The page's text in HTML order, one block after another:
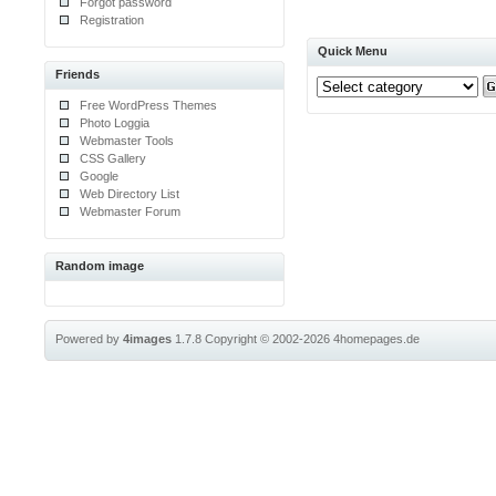
Registration
Friends
Free WordPress Themes
Photo Loggia
Webmaster Tools
CSS Gallery
Google
Web Directory List
Webmaster Forum
Random image
Quick Menu
Powered by4images 1.7.8Copyright © 2002-20264homepages.de